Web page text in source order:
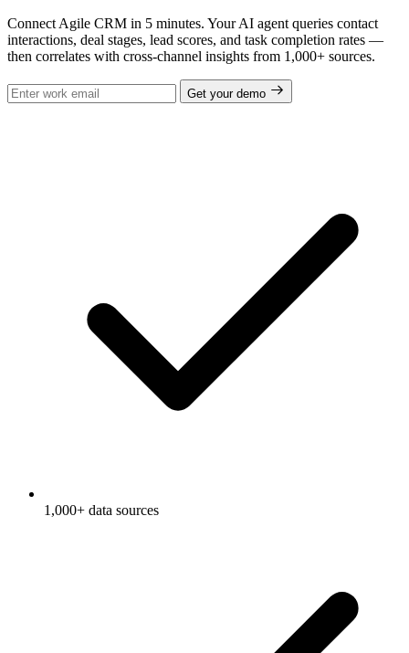
Connect Agile CRM in 5 minutes. Your AI agent queries contact
interactions, deal stages, lead scores, and task completion rates —
then correlates with cross-channel insights from 1,000+ sources.
Get your demo
1,000+ data sources